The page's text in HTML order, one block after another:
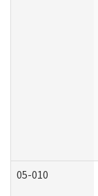
05-010